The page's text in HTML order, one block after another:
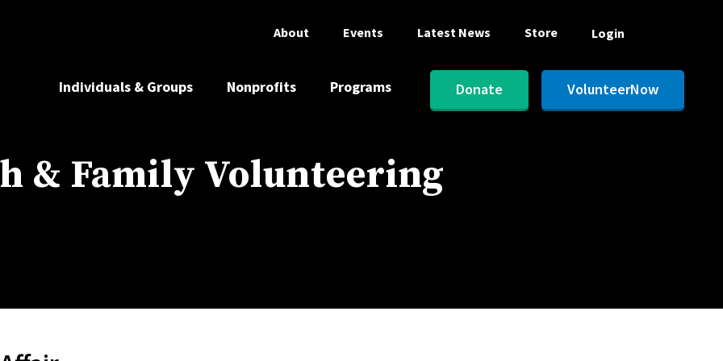
About Events Latest News Store Login
Individuals & Groups Nonprofits Programs Donate VolunteerNow
& Family Volunteering